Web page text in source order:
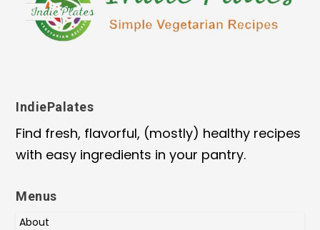
IndiePalates
Find fresh, flavorful, (mostly) healthy recipes
with easy ingredients in your pantry.
Menus
About